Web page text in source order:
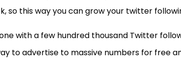
so this way you can grow your twitter
with a few hundred thousand Twitter
to advertise to massive numbers for free